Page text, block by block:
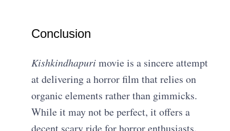
Conclusion
Kishkindhapurimovie is a sincere attempt
at delivering a horror film that relies on
organic elements rather than gimmicks.
While it may not be perfect, it offers a